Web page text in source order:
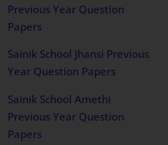
Previous Year Question
Papers
Sainik School Jhansi Previous
Year Question Papers
Sainik School Amethi
Previous Year Question
Papers